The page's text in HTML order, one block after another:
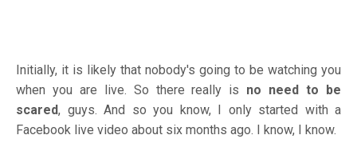
Initially, it is likely that nobody's going to be watching you
when you are live. So there really is no need to be
scared, guys. And so you know, I only started with a
Facebook live video about six months ago. I know, I know.